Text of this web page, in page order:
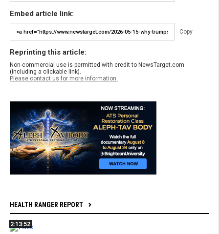
Embed article link:
Copy
Reprinting this article:
Non-commercial use is permitted with credit to NewsTarget.com
(including a clickable link).
Please contact us for more information.
HEALTH RANGER REPORT
2:13:52